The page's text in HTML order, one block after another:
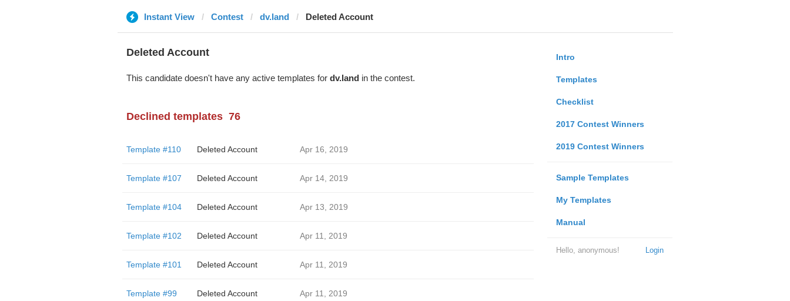
Instant View Contest dv.land Deleted Account
Intro
Templates
Checklist
2017 Contest Winners
2019 Contest Winners
Sample Templates
My Templates
Manual
Login
Hello, anonymous!
Deleted Account
This candidate doesn't have any active templates for dv.landin the contest.
Declined templates 76
Template #110 Deleted Account Apr 16, 2019
Template #107 Deleted Account Apr 14, 2019
Template #104 Deleted Account Apr 13, 2019
Template #102 Deleted Account Apr 11, 2019
Template #101 Deleted Account Apr 11, 2019
Template #99 Deleted Account Apr 11, 2019